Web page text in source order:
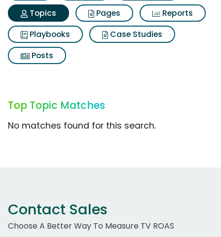
Topics
Pages
Reports
Playbooks
Case Studies
Posts
Top Topic Matches
No matches found for this search.
Contact Sales
Choose A Better Way To Measure TV ROAS